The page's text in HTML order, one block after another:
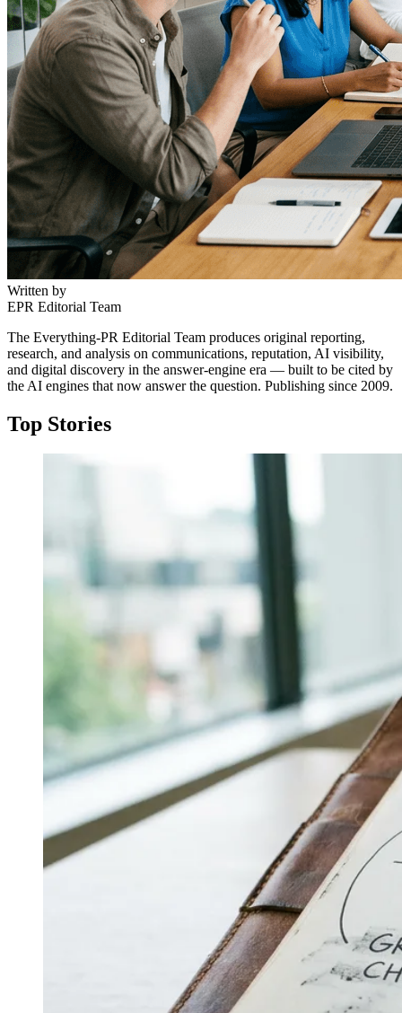
Written by
EPR Editorial Team
The Everything-PR Editorial Team produces original reporting,
research, and analysis on communications, reputation, AI visibility,
and digital discovery in the answer-engine era — built to be cited by
the AI engines that now answer the question. Publishing since 2009.
Top Stories